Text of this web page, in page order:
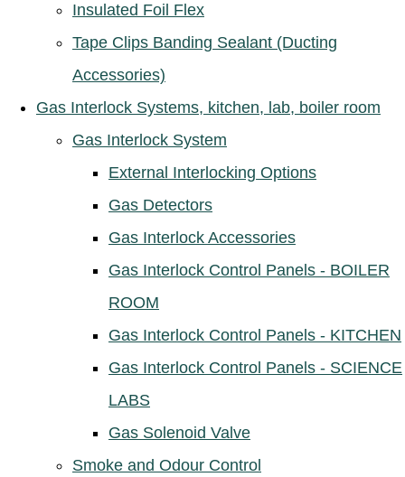
Insulated Foil Flex
Tape Clips Banding Sealant (Ducting
Accessories)
Gas Interlock Systems, kitchen, lab, boiler room
Gas Interlock System
External Interlocking Options
Gas Detectors
Gas Interlock Accessories
Gas Interlock Control Panels - BOILER
ROOM
Gas Interlock Control Panels - KITCHEN
Gas Interlock Control Panels - SCIENCE
LABS
Gas Solenoid Valve
Smoke and Odour Control